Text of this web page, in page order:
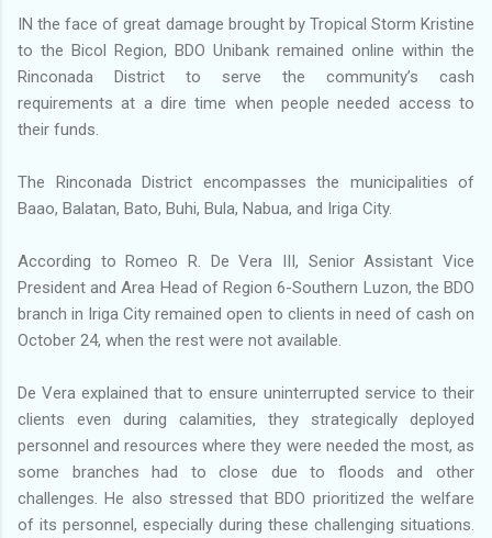
IN the face of great damage brought by Tropical Storm Kristine
to the Bicol Region, BDO Unibank remained online within the
Rinconada District to serve the community’s cash
requirements at a dire time when people needed access to
their funds.
The Rinconada District encompasses the municipalities of
Baao, Balatan, Bato, Buhi, Bula, Nabua, and Iriga City.
According to Romeo R. De Vera III, Senior Assistant Vice
President and Area Head of Region 6-Southern Luzon, the BDO
branch in Iriga City remained open to clients in need of cash on
October 24, when the rest were not available.
De Vera explained that to ensure uninterrupted service to their
clients even during calamities, they strategically deployed
personnel and resources where they were needed the most, as
some branches had to close due to floods and other
challenges. He also stressed that BDO prioritized the welfare
of its personnel, especially during these challenging situations.